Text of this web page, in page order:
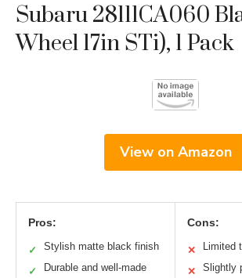
Subaru 28111CA060
Wheel 17in STi), 1 Pack
View on Amazon
Pros:
✓ Stylish matte black finish
✓ Durable and well-made
Cons:
✕ Limited
✕ Slightly